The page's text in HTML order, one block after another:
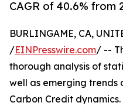
CAGR of 40.6% from
BURLINGAME, CA,
/EINPresswire.com/ --
thorough analysis of
well as emerging
Carbon Credit